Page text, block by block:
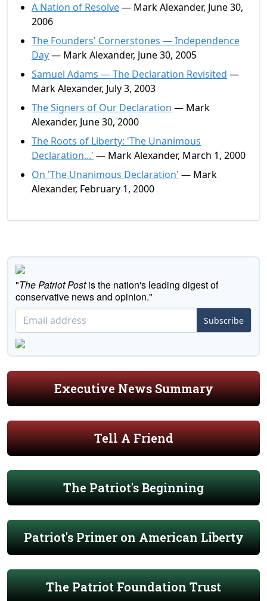
A Nation of Resolve— Mark Alexander, June 30,
2006
The Founders' Cornerstones — Independence
Day— Mark Alexander, June 30, 2005
Samuel Adams — The Declaration Revisited —
Mark Alexander, July 3, 2003
The Signers of Our Declaration — Mark
Alexander, June 30, 2000
The Roots of Liberty: 'The Unanimous
Declaration...' — Mark Alexander, March 1, 2000
On 'The Unanimous Declaration' — Mark
Alexander, February 1, 2000
"The Patriot Postis the nation's leading digest of
conservative news and opinion."
Subscribe
Executive News Summary
Tell A Friend
The Patriot's Beginning
Patriot's Primer on American Liberty
The Patriot Foundation Trust